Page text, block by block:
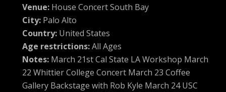
Venue: House Concert South Bay
City: Palo Alto
Country: United States
Age restrictions:All Ages
Notes: March 21st Cal State LA Workshop March
22 Whittier College Concert March 23 Coffee
Gallery Backstage with Rob Kyle March 24 USC